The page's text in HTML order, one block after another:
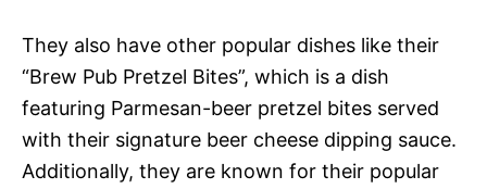
They also have other popular dishes like their
“Brew Pub Pretzel Bites”, which is a dish
featuring Parmesan-beer pretzel bites served
with their signature beer cheese dipping sauce.
Additionally, they are known for their popular